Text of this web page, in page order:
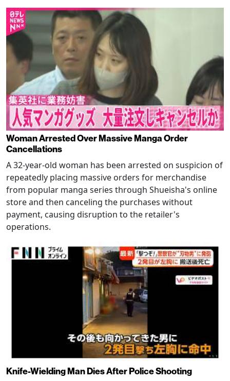
Woman Arrested Over Massive Manga Order
Cancellations
A 32-year-old woman has been arrested on suspicion of
repeatedly placing massive orders for merchandise
from popular manga series through Shueisha's online
store and then canceling the purchases without
payment, causing disruption to the retailer's
operations.
Knife-Wielding Man Dies After Police Shooting